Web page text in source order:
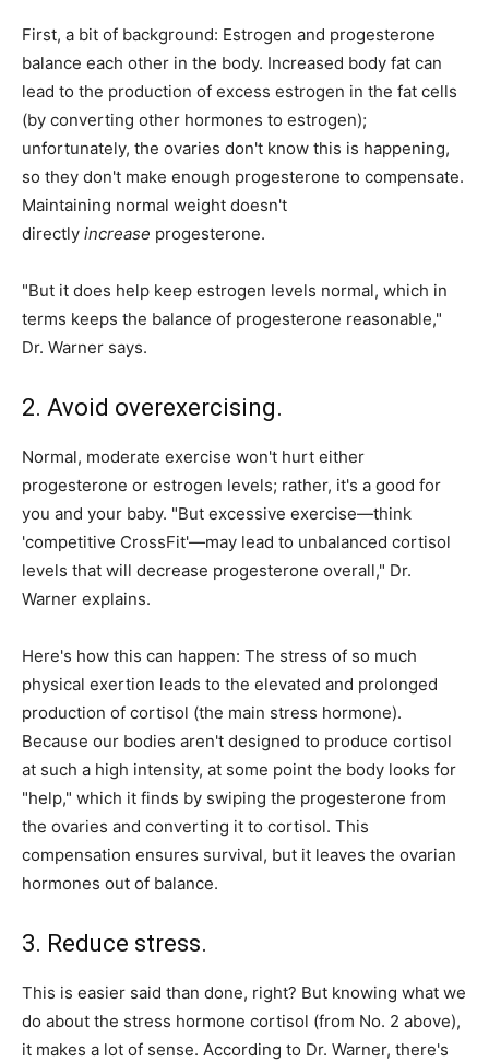
First, a bit of background: Estrogen and progesterone
balance each other in the body. Increased body fat can
lead to the production of excess estrogen in the fat cells
(by converting other hormones to estrogen);
unfortunately, the ovaries don't know this is happening,
so they don't make enough progesterone to compensate.
Maintaining normal weight doesn't
directly increase progesterone.
"But it does help keep estrogen levels normal, which in
terms keeps the balance of progesterone reasonable,"
Dr. Warner says.
2. Avoid overexercising.
Normal, moderate exercise won't hurt either
progesterone or estrogen levels; rather, it's a good for
you and your baby. "But excessive exercise—think
'competitive CrossFit'—may lead to unbalanced cortisol
levels that will decrease progesterone overall," Dr.
Warner explains.
Here's how this can happen: The stress of so much
physical exertion leads to the elevated and prolonged
production of cortisol (the main stress hormone).
Because our bodies aren't designed to produce cortisol
at such a high intensity, at some point the body looks for
"help," which it finds by swiping the progesterone from
the ovaries and converting it to cortisol. This
compensation ensures survival, but it leaves the ovarian
hormones out of balance.
3. Reduce stress.
This is easier said than done, right? But knowing what we
do about the stress hormone cortisol (from No. 2 above),
it makes a lot of sense. According to Dr. Warner, there's